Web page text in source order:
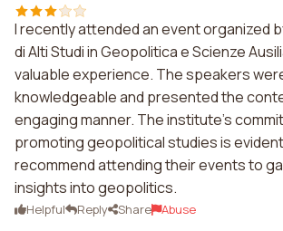
I recently attended an event organized
di Alti Studi in Geopolitica e Scienze
valuable experience. The speakers
knowledgeable and presented the
engaging manner. The institute's
promoting geopolitical studies is
recommend attending their events to
insights into geopolitics.
Helpful Reply Share Abuse